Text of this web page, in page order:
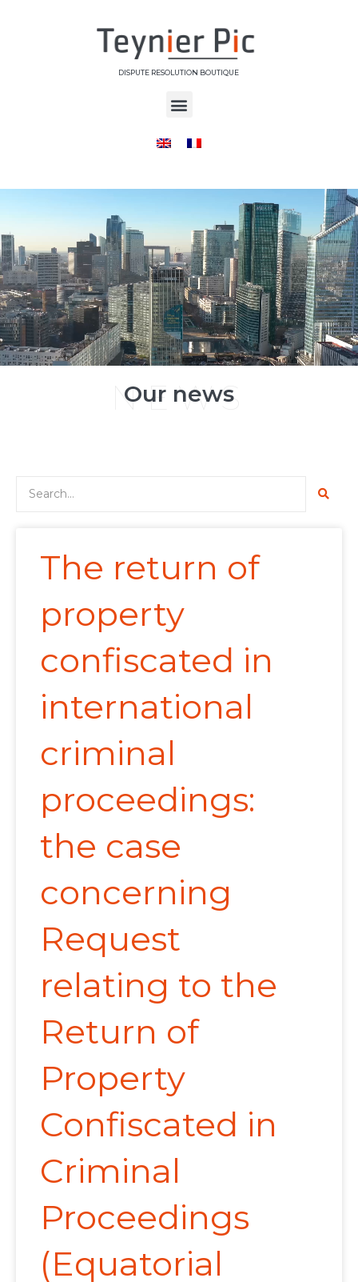
DISPUTE RESOLUTION BOUTIQUE
NEWS
Our news
The return of
property
confiscated in
international
criminal
proceedings:
the case
concerning
Request
relating to the
Return of
Property
Confiscated in
Criminal
Proceedings
(Equatorial